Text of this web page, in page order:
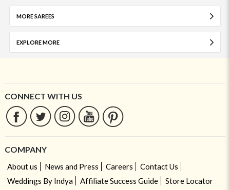
MORE SAREES
EXPLORE MORE
CONNECT WITH US
COMPANY
About us News and Press Careers
Contact Us
Weddings By Indya
Affiliate Success Guide Store Locator